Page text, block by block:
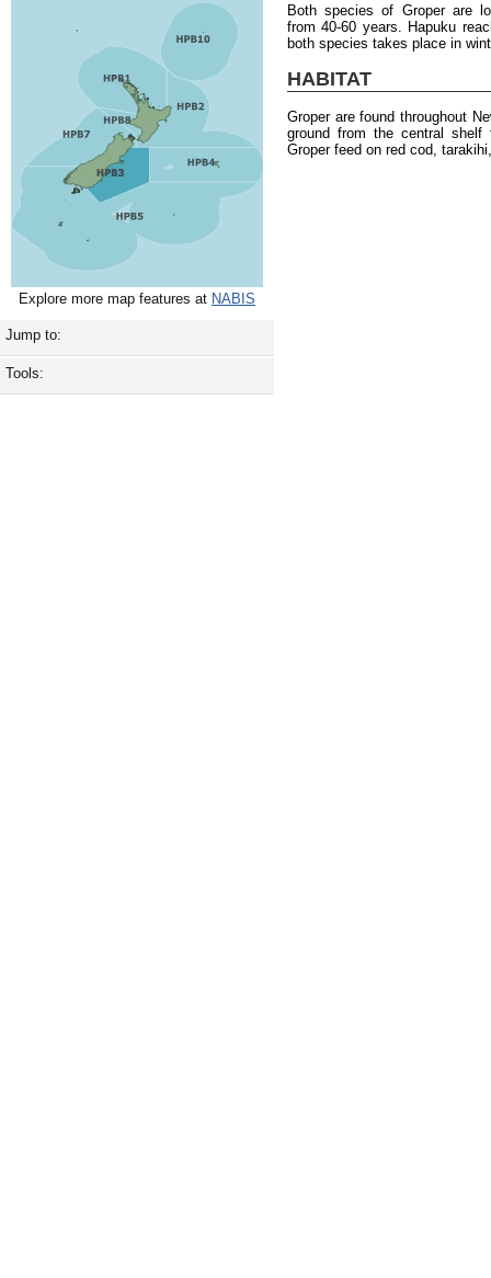
Explore more map features at NABIS
Jump to:
Tools:
Both species of Groper are
from 40-60 years. Hapuku
both species takes place in
HABITAT
Groper are found throughout
ground from the central
Groper feed on red cod,